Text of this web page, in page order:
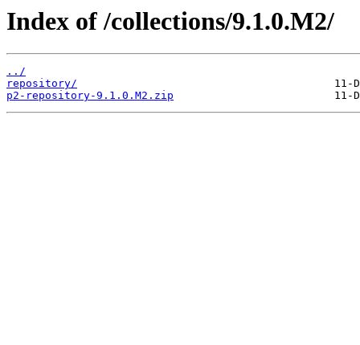
Index of /collections/9.1.0.M2/
../
repository/
p2-repository-9.1.0.M2.zip